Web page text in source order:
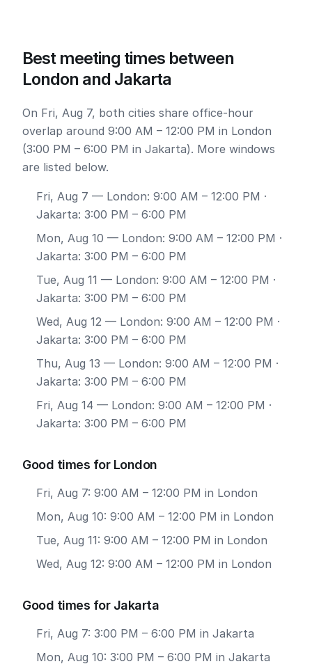
Best meeting times between
London and Jakarta
On Fri, Aug 7, both cities share office-hour
overlap around 9:00 AM – 12:00 PM in London
(3:00 PM – 6:00 PM in Jakarta). More windows
are listed below.
Fri, Aug 7 — London: 9:00 AM – 12:00 PM ·
Jakarta: 3:00 PM – 6:00 PM
Mon, Aug 10 — London: 9:00 AM – 12:00 PM ·
Jakarta: 3:00 PM – 6:00 PM
Tue, Aug 11 — London: 9:00 AM – 12:00 PM ·
Jakarta: 3:00 PM – 6:00 PM
Wed, Aug 12 — London: 9:00 AM – 12:00 PM ·
Jakarta: 3:00 PM – 6:00 PM
Thu, Aug 13 — London: 9:00 AM – 12:00 PM ·
Jakarta: 3:00 PM – 6:00 PM
Fri, Aug 14 — London: 9:00 AM – 12:00 PM ·
Jakarta: 3:00 PM – 6:00 PM
Good times for London
Fri, Aug 7: 9:00 AM – 12:00 PM in London
Mon, Aug 10: 9:00 AM – 12:00 PM in London
Tue, Aug 11: 9:00 AM – 12:00 PM in London
Wed, Aug 12: 9:00 AM – 12:00 PM in London
Good times for Jakarta
Fri, Aug 7: 3:00 PM – 6:00 PM in Jakarta
Mon, Aug 10: 3:00 PM – 6:00 PM in Jakarta